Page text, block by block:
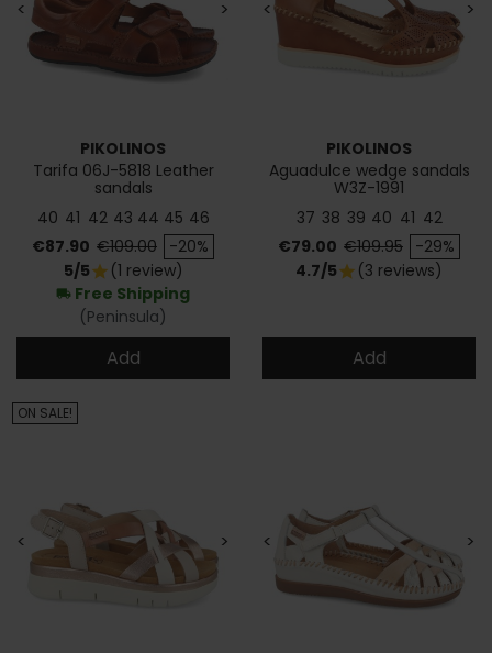
< >
PIKOLINOS
Tarifa 06J-5818 Leather
sandals
40 41 42 43 44 45 46
Price
€87.90 Regular price
€109.00 -20%
5/5star (1 review)
local_shipping Free Shipping
(Peninsula)
Add
< >
PIKOLINOS
Aguadulce wedge sandals
W3Z-1991
37 38 39 40 41 42
Price
€79.00 Regular price
€109.95 -29%
4.7/5star (3 reviews)
Add
< >
ON SALE!
< >